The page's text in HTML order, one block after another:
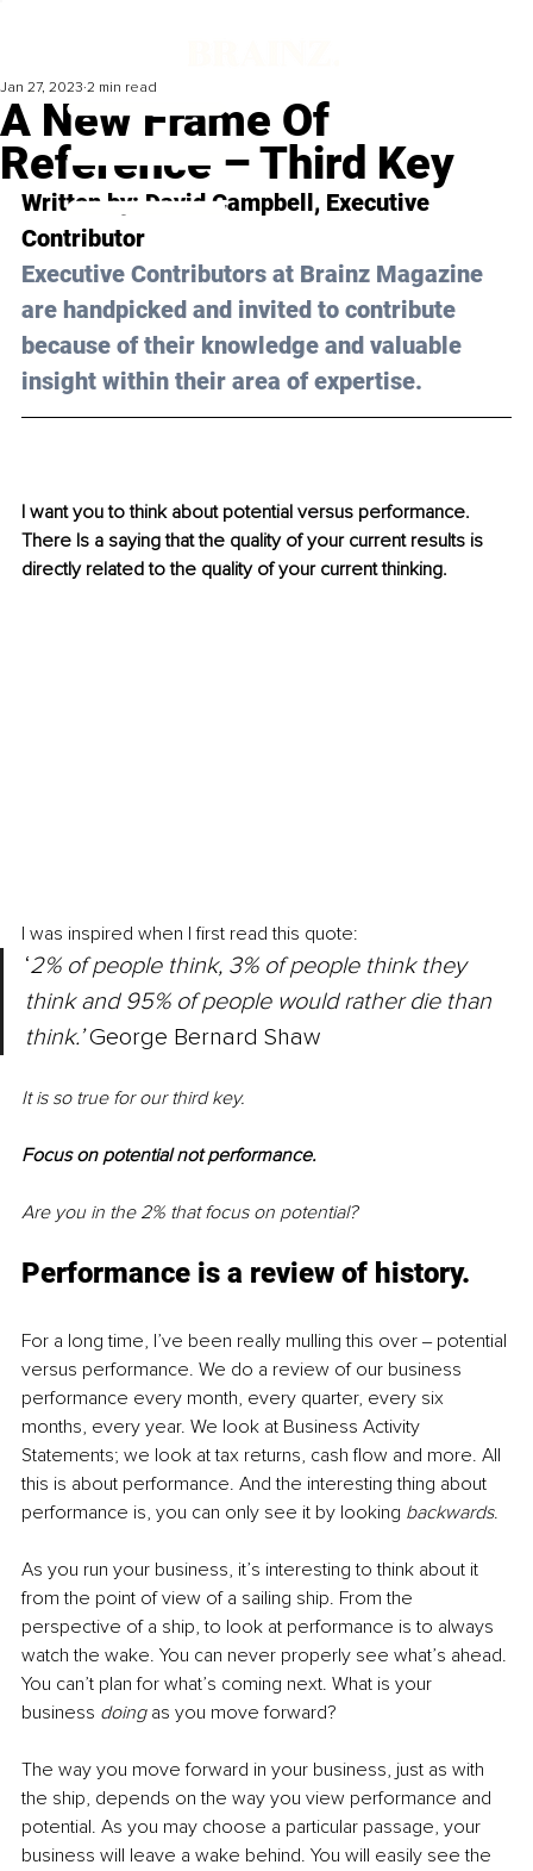
A New Frame Of
Reference – Third Key
Jan 27, 2023 2 min read
Written by: David Campbell, Executive
Contributor
Executive Contributors at Brainz Magazine
are handpicked and invited to contribute
because of their knowledge and valuable
insight within their area of expertise.
I want you to think about potential versus performance.
There Is a saying that the quality of your current results is
directly related to the quality of your current thinking.
I was inspired when I first read this quote:
‘2% of people think, 3% of people think they
think and 95% of people would rather die than
think.’ George Bernard Shaw
It is so true for our third key.
Focus on potential not performance.
Are you in the 2% that focus on potential?
Performance is a review of history.
For a long time, I’ve been really mulling this over ‒ potential
versus performance. We do a review of our business
performance every month, every quarter, every six
months, every year. We look at Business Activity
Statements; we look at tax returns, cash flow and more. All
this is about performance. And the interesting thing about
performance is, you can only see it by looking backwards.
As you run your business, it’s interesting to think about it
from the point of view of a sailing ship. From the
perspective of a ship, to look at performance is to always
watch the wake. You can never properly see what’s ahead.
You can’t plan for what’s coming next. What is your
business doing as you move forward?
The way you move forward in your business, just as with
the ship, depends on the way you view performance and
potential. As you may choose a particular passage, your
business will leave a wake behind. You will easily see the